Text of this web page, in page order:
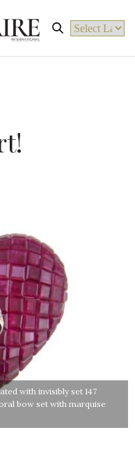
with invisibly set 147
bow set with marquise